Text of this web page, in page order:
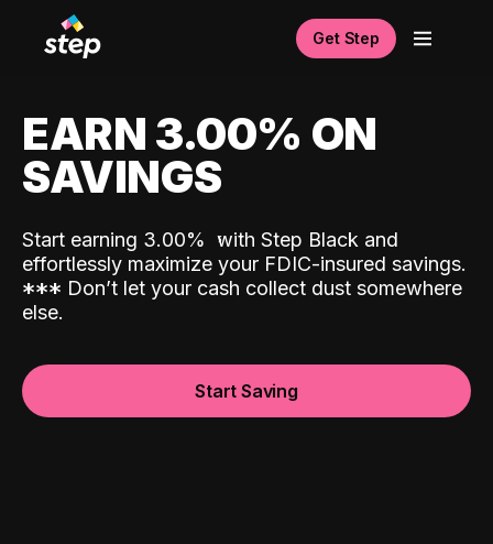
Get Step
EARN 3.00% ON
SAVINGS
Start earning 3.00% with Step Black and
effortlessly maximize your FDIC-insured savings.
*** Don’t let your cash collect dust somewhere
else.
Start Saving